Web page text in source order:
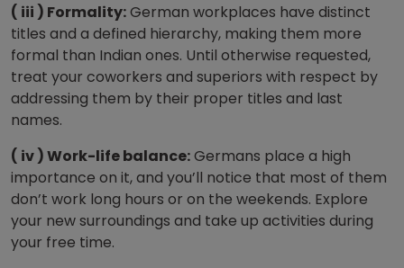
( iii ) Formality:German workplaces have distinct
titles and a defined hierarchy, making them more
formal than Indian ones. Until otherwise requested,
treat your coworkers and superiors with respect by
addressing them by their proper titles and last
names.
( iv ) Work-life balance:Germans place a high
importance on it, and you’ll notice that most of them
don’t work long hours or on the weekends. Explore
your new surroundings and take up activities during
your free time.